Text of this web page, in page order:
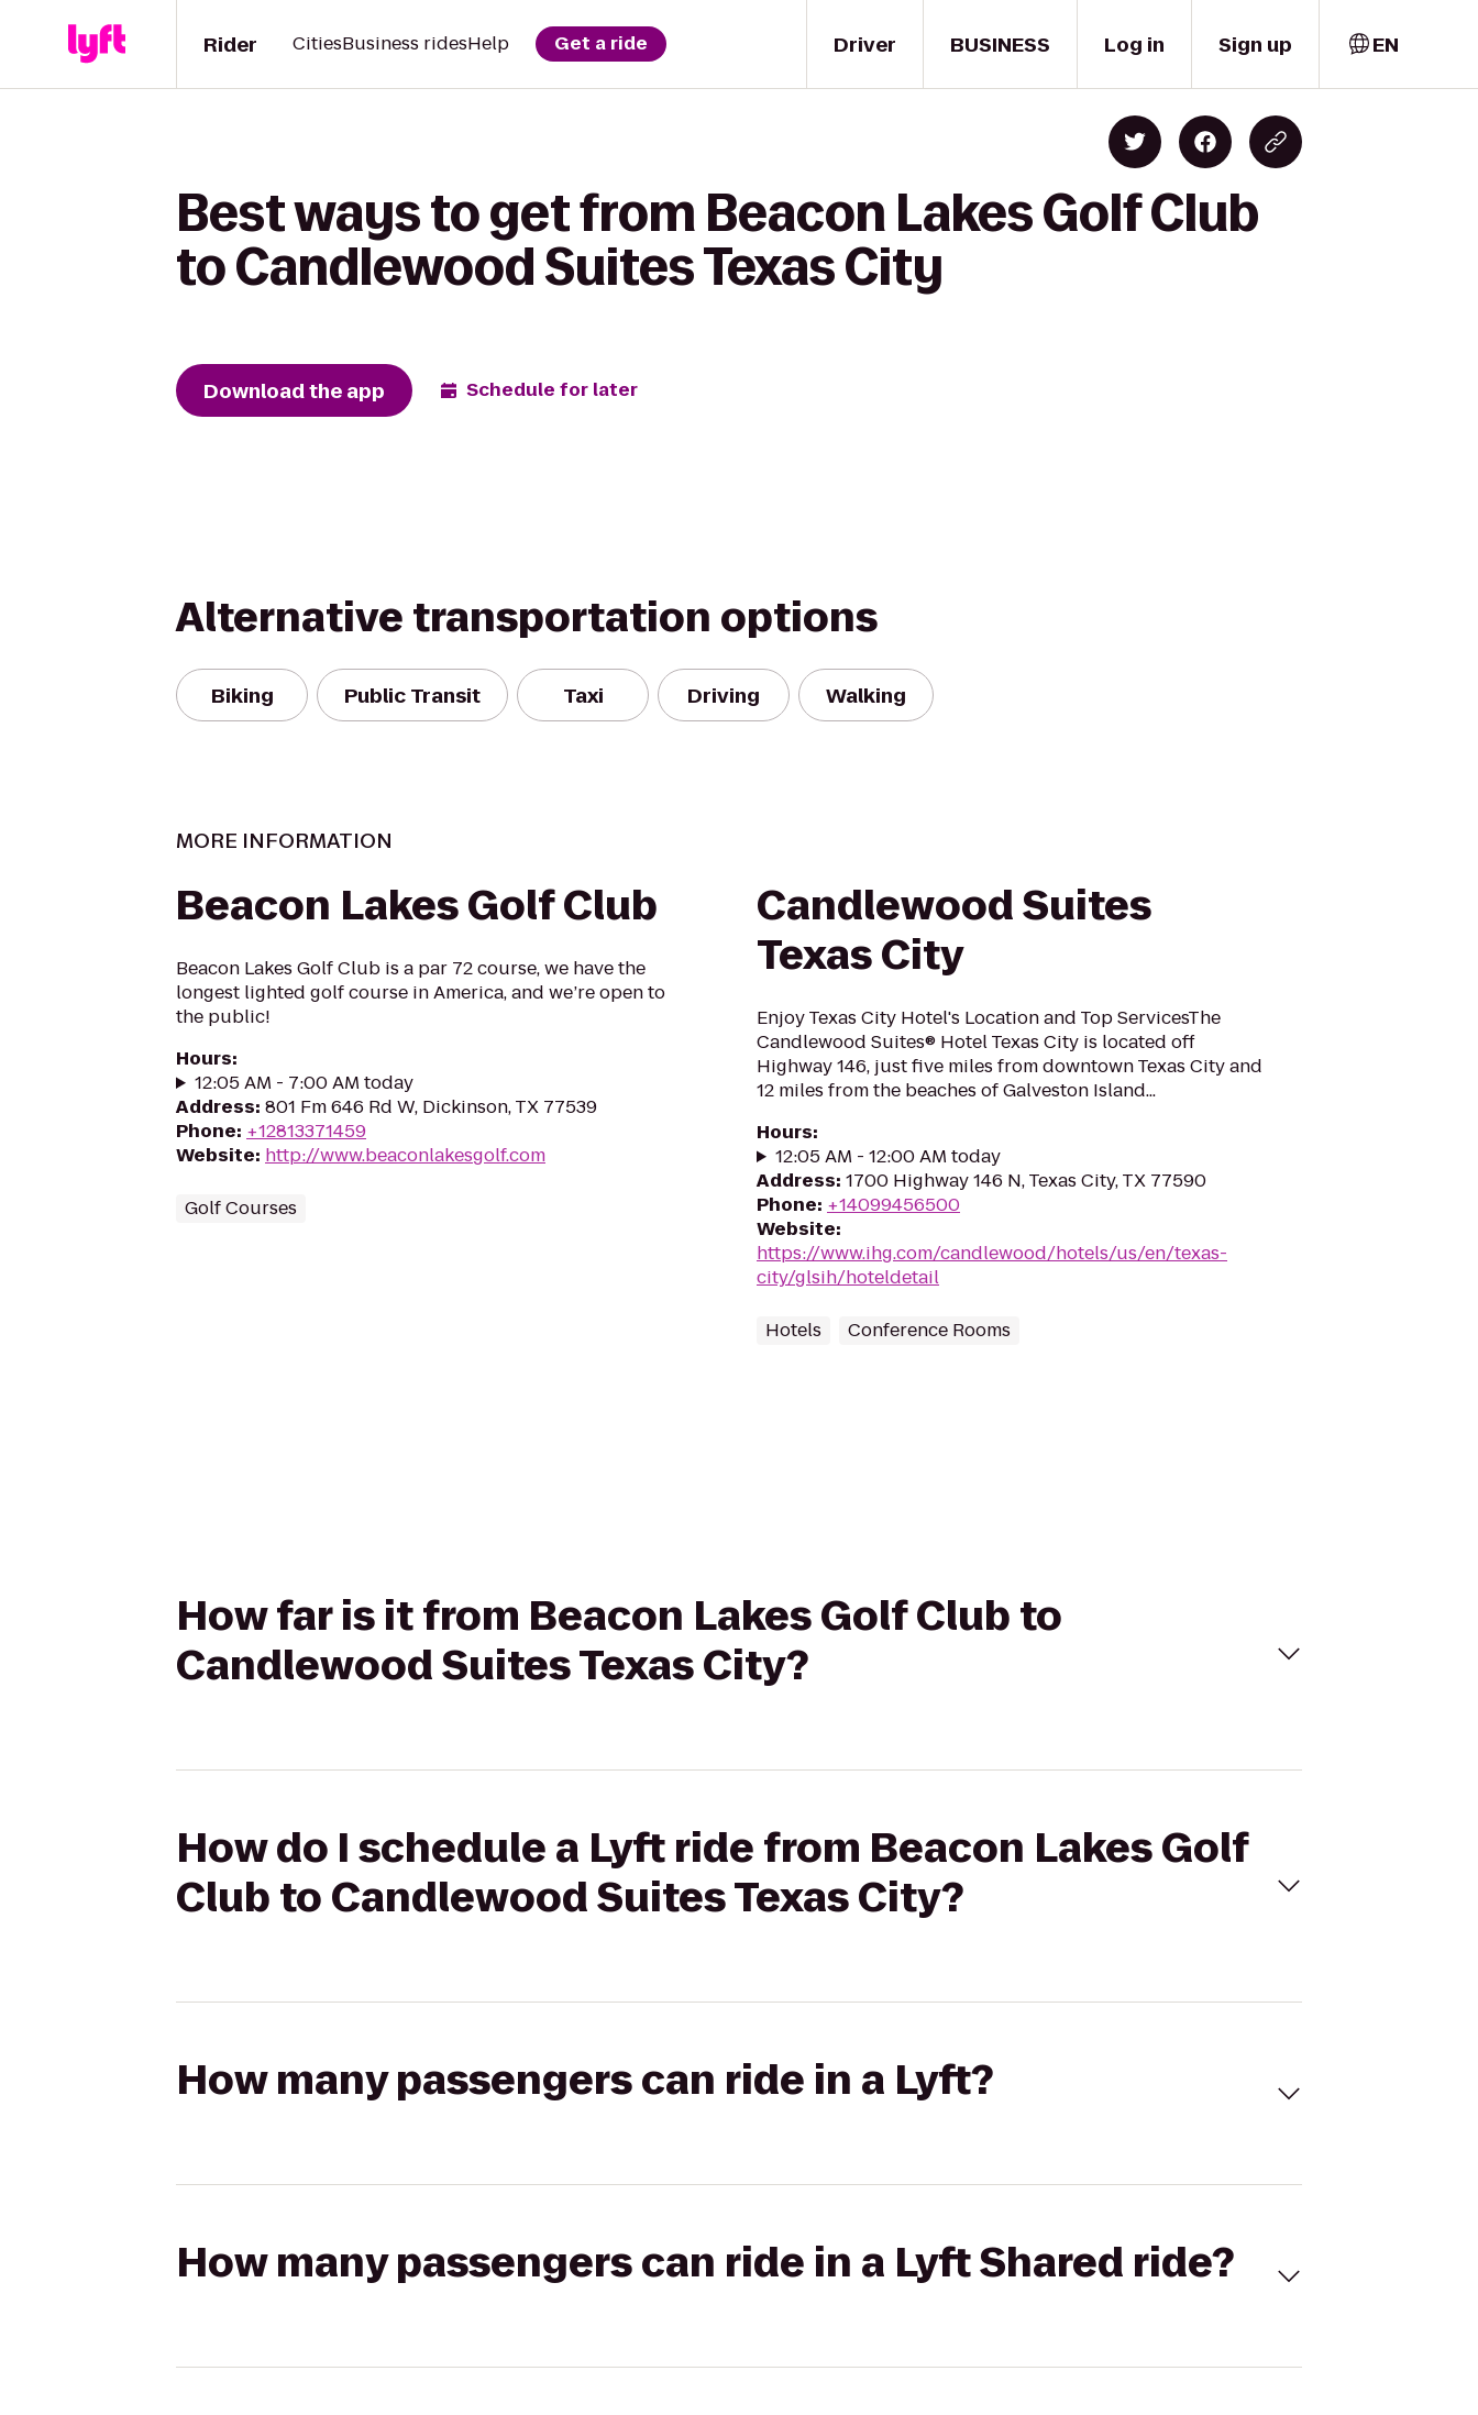
Driver
Rider CitiesBusiness ridesHelp Get a ride BUSINESS Log in Sign up EN
Best ways to get from Beacon Lakes Golf Club
to Candlewood Suites Texas City
Download the app Schedule for later
Alternative transportation options
Biking Public Transit Taxi Driving Walking
MORE INFORMATION
Beacon Lakes Golf Club
Beacon Lakes Golf Club is a par 72 course, we have the
longest lighted golf course in America, and we’re open to
the public!
Hours:
12:05 AM - 7:00 AM today
Address: 801 Fm 646 Rd W, Dickinson, TX 77539
Phone: +12813371459
Website: http://www.beaconlakesgolf.com
Golf Courses
Candlewood Suites
Texas City
Enjoy Texas City Hotel's Location and Top ServicesThe
Candlewood Suites® Hotel Texas City is located off
Highway 146, just five miles from downtown Texas City and
12 miles from the beaches of Galveston Island...
Hours:
12:05 AM - 12:00 AM today
Address: 1700 Highway 146 N, Texas City, TX 77590
Phone: +14099456500
Website:
https://www.ihg.com/candlewood/hotels/us/en/texas-
city/glsih/hoteldetail
Hotels Conference Rooms
How far is it from Beacon Lakes Golf Club to
Candlewood Suites Texas City?
How do I schedule a Lyft ride from Beacon Lakes Golf
Club to Candlewood Suites Texas City?
How many passengers can ride in a Lyft?
How many passengers can ride in a Lyft Shared ride?